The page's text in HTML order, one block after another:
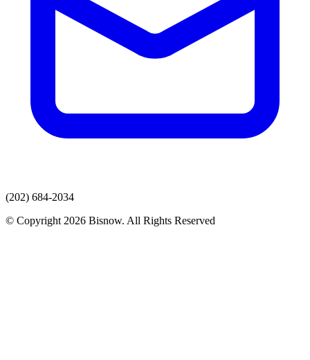
(202) 684-2034
© Copyright 2026 Bisnow. All Rights Reserved